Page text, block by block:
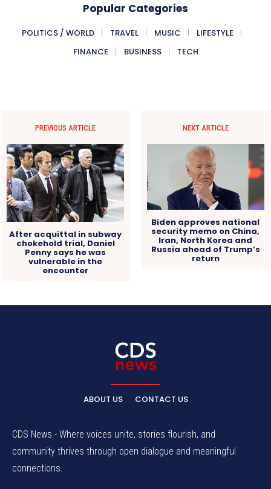
Popular Categories
POLITICS / WORLD TRAVEL MUSIC
LIFESTYLE
FINANCE
BUSINESS TECH
PREVIOUS ARTICLE
After acquittal in subway
chokehold trial, Daniel
Penny says he was
vulnerable in the
encounter
NEXT ARTICLE
Biden approves national
security memo on China,
Iran, North Korea and
Russia ahead of Trump’s
return
ABOUT US CONTACT US
CDS News - Where voices unite, stories flourish, and
community thrives through open dialogue and meaningful
connections.